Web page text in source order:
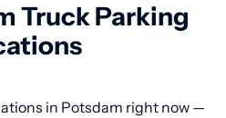
Truck Parking
in Potsdam right now —